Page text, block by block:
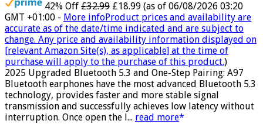
42% Off £32.99 £18.99 (as of 06/08/2026 03:20
GMT +01:00 - More infoProduct prices and availability are
accurate as of the date/time indicated and are subject to
change. Any price and availability information displayed on
[relevant Amazon Site(s), as applicable] at the time of
purchase will apply to the purchase of this product.)
2025 Upgraded Bluetooth 5.3 and One-Step Pairing: A97
Bluetooth earphones have the most advanced Bluetooth 5.3
technology, provides faster and more stable signal
transmission and successfully achieves low latency without
interruption. Once open the l... read more